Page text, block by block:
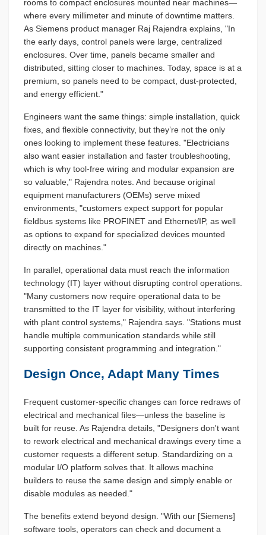
rooms to compact enclosures mounted near machines—
where every millimeter and minute of downtime matters.
As Siemens product manager Raj Rajendra explains, "In
the early days, control panels were large, centralized
enclosures. Over time, panels became smaller and
distributed, sitting closer to machines. Today, space is at a
premium, so panels need to be compact, dust-protected,
and energy efficient."
Engineers want the same things: simple installation, quick
fixes, and flexible connectivity, but they’re not the only
ones looking to implement these features. "Electricians
also want easier installation and faster troubleshooting,
which is why tool-free wiring and modular expansion are
so valuable," Rajendra notes. And because original
equipment manufacturers (OEMs) serve mixed
environments, "customers expect support for popular
fieldbus systems like PROFINET and Ethernet/IP, as well
as options to expand for specialized devices mounted
directly on machines."
In parallel, operational data must reach the information
technology (IT) layer without disrupting control operations.
"Many customers now require operational data to be
transmitted to the IT layer for visibility, without interfering
with plant control systems," Rajendra says. "Stations must
handle multiple communication standards while still
supporting consistent programming and integration."
Design Once, Adapt Many Times
Frequent customer-specific changes can force redraws of
electrical and mechanical files—unless the baseline is
built for reuse. As Rajendra details, "Designers don't want
to rework electrical and mechanical drawings every time a
customer requests a different setup. Standardizing on a
modular I/O platform solves that. It allows machine
builders to reuse the same design and simply enable or
disable modules as needed."
The benefits extend beyond design. "With our [Siemens]
software tools, operators can check and document a